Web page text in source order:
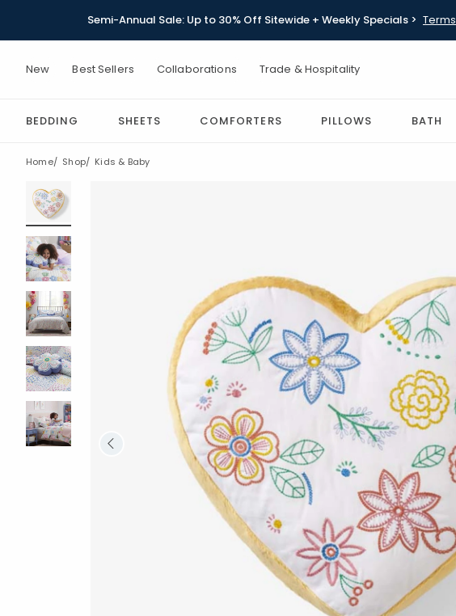
Semi-Annual Sale: Up to 30% Off Sitewide + Weekly Specials > Terms
New Best Sellers Collaborations Trade & Hospitality
BEDDING SHEETS COMFORTERS PILLOWS BATH
Home Shop Kids & Baby